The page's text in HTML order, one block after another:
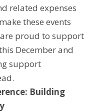
related expenses
these events
proud to support
December and
support
Building